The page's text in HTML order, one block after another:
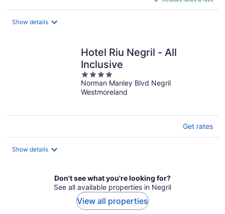
per
Show details
Hotel Riu Negril - All
Inclusive
4
out
of
Norman Manley Blvd Negril
Westmoreland
Get rates
Show details
Don't see what you're looking for?
See all available properties in Negril
View all properties